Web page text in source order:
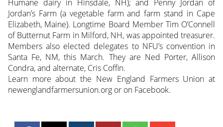
Humane dairy in Hinsdale, NH); and Penny Jordan of
Jordan’s Farm (a vegetable farm and farm stand in Cape
Elizabeth, Maine). Longtime Board Member Tim O’Connell
of Butternut Farm in Milford, NH, was appointed treasurer.
Members also elected delegates to NFU’s convention in
Santa Fe, NM, this March. They are Ned Porter, Allison
Condra, and alternate, Cris Coffin.
Learn more about the New England Farmers Union at
newenglandfarmersunion.org or on Facebook.